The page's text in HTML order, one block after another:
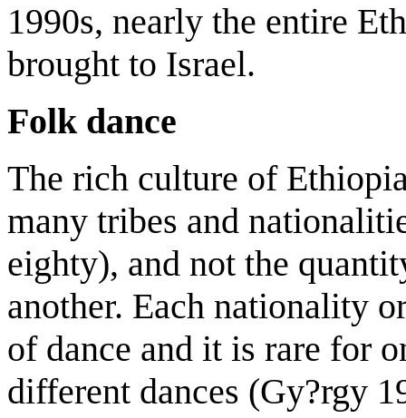
1990s, nearly the entire
brought to Israel.
Folk dance
The rich culture of
many tribes and
eighty), and not the
another. Each nationality
of dance and it is rare for
different dances (Gy?rgy